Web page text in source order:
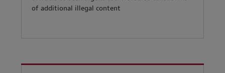
of additional illegal content